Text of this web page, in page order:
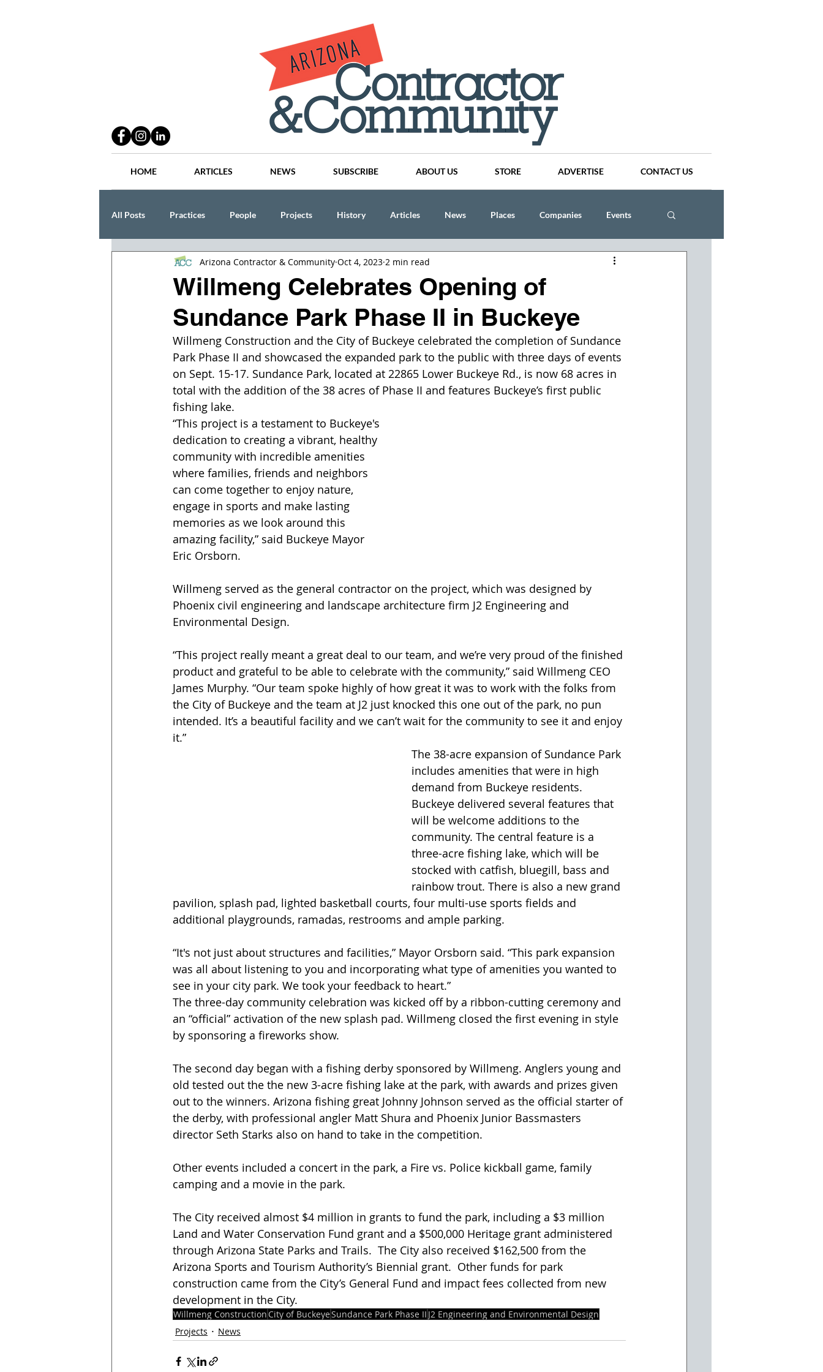
HOME ARTICLES NEWS SUBSCRIBE ABOUT US STORE ADVERTISE CONTACT US
All Posts Practices People Projects History Articles News Places Companies Events
Lang Thal King & Hanson CINDY AND MIKE WATTS
Willmeng Celebrates Opening of
Sundance Park Phase II in Buckeye
Arizona Contractor & Community Oct 4, 2023 2 min read
Willmeng Construction and the City of Buckeye celebrated the completion of Sundance
Park Phase II and showcased the expanded park to the public with three days of events
on Sept. 15-17. Sundance Park, located at 22865 Lower Buckeye Rd., is now 68 acres in
total with the addition of the 38 acres of Phase II and features Buckeye’s first public
fishing lake.
“This project is a testament to Buckeye's
dedication to creating a vibrant, healthy
community with incredible amenities
where families, friends and neighbors
can come together to enjoy nature,
engage in sports and make lasting
memories as we look around this
amazing facility,” said Buckeye Mayor
Eric Orsborn.
Willmeng served as the general contractor on the project, which was designed by
Phoenix civil engineering and landscape architecture firm J2 Engineering and
Environmental Design.
“This project really meant a great deal to our team, and we’re very proud of the finished
product and grateful to be able to celebrate with the community,” said Willmeng CEO
James Murphy. “Our team spoke highly of how great it was to work with the folks from
the City of Buckeye and the team at J2 just knocked this one out of the park, no pun
intended. It’s a beautiful facility and we can’t wait for the community to see it and enjoy
it.”
The 38-acre expansion of Sundance Park
includes amenities that were in high
demand from Buckeye residents.
Buckeye delivered several features that
will be welcome additions to the
community. The central feature is a
three-acre fishing lake, which will be
stocked with catfish, bluegill, bass and
rainbow trout. There is also a new grand
pavilion, splash pad, lighted basketball courts, four multi-use sports fields and
additional playgrounds, ramadas, restrooms and ample parking.
“It's not just about structures and facilities,” Mayor Orsborn said. “This park expansion
was all about listening to you and incorporating what type of amenities you wanted to
see in your city park. We took your feedback to heart.”
The three-day community celebration was kicked off by a ribbon-cutting ceremony and
an “official” activation of the new splash pad. Willmeng closed the first evening in style
by sponsoring a fireworks show.
The second day began with a fishing derby sponsored by Willmeng. Anglers young and
old tested out the the new 3-acre fishing lake at the park, with awards and prizes given
out to the winners. Arizona fishing great Johnny Johnson served as the official starter of
the derby, with professional angler Matt Shura and Phoenix Junior Bassmasters
director Seth Starks also on hand to take in the competition.
Other events included a concert in the park, a Fire vs. Police kickball game, family
camping and a movie in the park.
The City received almost $4 million in grants to fund the park, including a $3 million
Land and Water Conservation Fund grant and a $500,000 Heritage grant administered
through Arizona State Parks and Trails.  The City also received $162,500 from the
Arizona Sports and Tourism Authority’s Biennial grant.  Other funds for park
construction came from the City’s General Fund and impact fees collected from new
development in the City.
Willmeng Construction City of BuckeyeSundance Park Phase II J2 Engineering and Environmental Design
Projects
News